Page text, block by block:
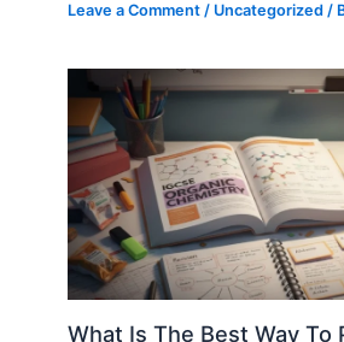
Leave a Comment / Uncategorized /
What Is The Best Way To